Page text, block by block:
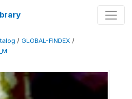
/ GLOBAL-FINDEX /